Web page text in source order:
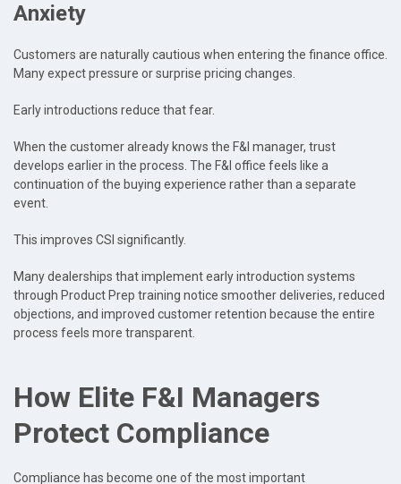
Anxiety
Customers are naturally cautious when entering the finance office.
Many expect pressure or surprise pricing changes.
Early introductions reduce that fear.
When the customer already knows the F&I manager, trust
develops earlier in the process. The F&I office feels like a
continuation of the buying experience rather than a separate
event.
This improves CSI significantly.
Many dealerships that implement early introduction systems
through Product Prep training notice smoother deliveries, reduced
objections, and improved customer retention because the entire
process feels more transparent.
How Elite F&I Managers
Protect Compliance
Compliance has become one of the most important